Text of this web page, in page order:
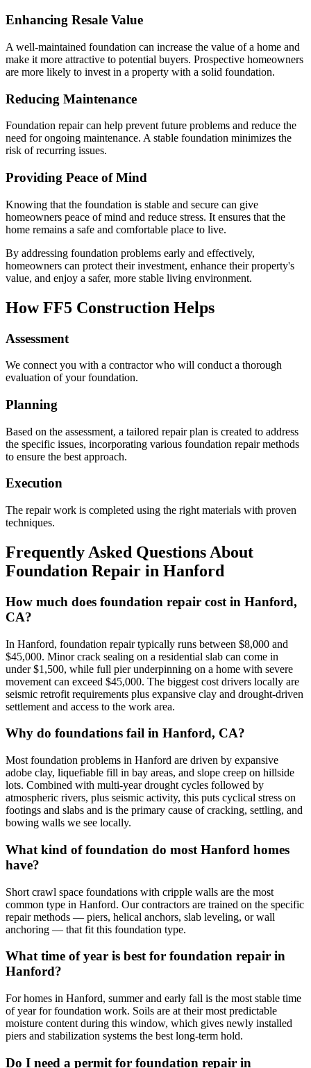
Enhancing Resale Value
A well-maintained foundation can increase the value of a home and
make it more attractive to potential buyers. Prospective homeowners
are more likely to invest in a property with a solid foundation.
Reducing Maintenance
Foundation repair can help prevent future problems and reduce the
need for ongoing maintenance. A stable foundation minimizes the
risk of recurring issues.
Providing Peace of Mind
Knowing that the foundation is stable and secure can give
homeowners peace of mind and reduce stress. It ensures that the
home remains a safe and comfortable place to live.
By addressing foundation problems early and effectively,
homeowners can protect their investment, enhance their property's
value, and enjoy a safer, more stable living environment.
How FF5 Construction Helps
Assessment
We connect you with a contractor who will conduct a thorough
evaluation of your foundation.
Planning
Based on the assessment, a tailored repair plan is created to address
the specific issues, incorporating various foundation repair methods
to ensure the best approach.
Execution
The repair work is completed using the right materials with proven
techniques.
Frequently Asked Questions About
Foundation Repair in Hanford
How much does foundation repair cost in Hanford,
CA?
In Hanford, foundation repair typically runs between $8,000 and
$45,000. Minor crack sealing on a residential slab can come in
under $1,500, while full pier underpinning on a home with severe
movement can exceed $45,000. The biggest cost drivers locally are
seismic retrofit requirements plus expansive clay and drought-driven
settlement and access to the work area.
Why do foundations fail in Hanford, CA?
Most foundation problems in Hanford are driven by expansive
adobe clay, liquefiable fill in bay areas, and slope creep on hillside
lots. Combined with multi-year drought cycles followed by
atmospheric rivers, plus seismic activity, this puts cyclical stress on
footings and slabs and is the primary cause of cracking, settling, and
bowing walls we see locally.
What kind of foundation do most Hanford homes
have?
Short crawl space foundations with cripple walls are the most
common type in Hanford. Our contractors are trained on the specific
repair methods — piers, helical anchors, slab leveling, or wall
anchoring — that fit this foundation type.
What time of year is best for foundation repair in
Hanford?
For homes in Hanford, summer and early fall is the most stable time
of year for foundation work. Soils are at their most predictable
moisture content during this window, which gives newly installed
piers and stabilization systems the best long-term hold.
Do I need a permit for foundation repair in